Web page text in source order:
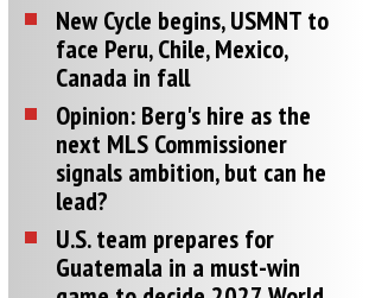
New Cycle begins, USMNT to
face Peru, Chile, Mexico,
Canada in fall
Opinion: Berg's hire as the
next MLS Commissioner
signals ambition, but can he
lead?
U.S. team prepares for
Guatemala in a must-win